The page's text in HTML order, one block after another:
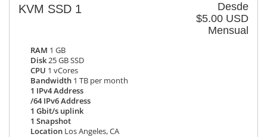
Desde
$5.00 USD
Mensual
KVM SSD 1
RAM 1 GB
Disk25 GB SSD
CPU 1 vCores
Bandwidth 1 TB per month
1 IPv4 Address
/64 IPv6 Address
1 Gbit/s uplink
1 Snapshot
Location Los Angeles, CA